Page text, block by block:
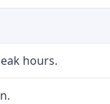
hours.